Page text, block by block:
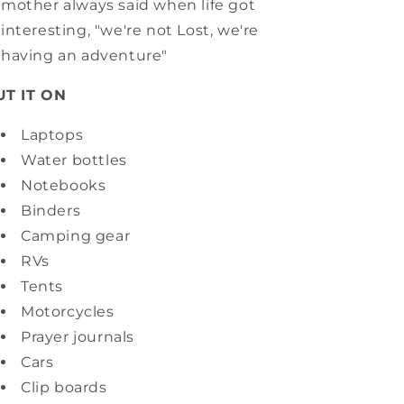
mother always said when life got
interesting, "we're not Lost, we're
having an adventure"
IT ON
Laptops
Water bottles
Notebooks
Binders
Camping gear
RVs
Tents
Motorcycles
Prayer journals
Cars
Clip boards